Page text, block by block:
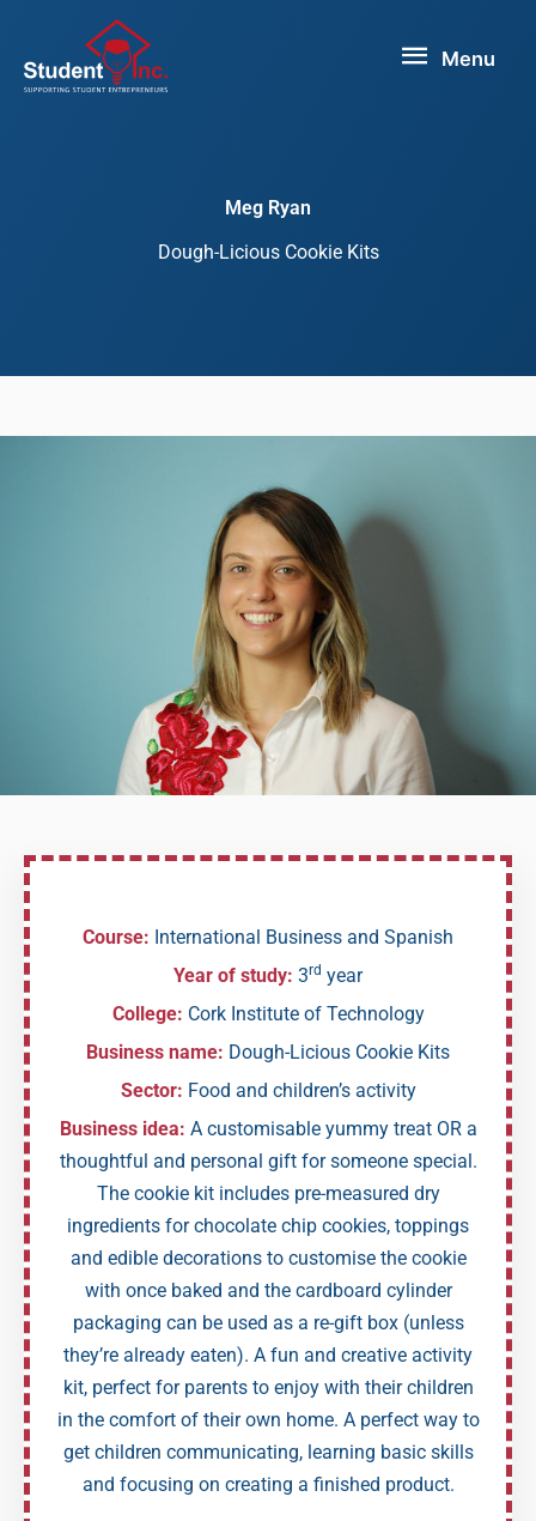
content
Menu
Meg Ryan
Dough-Licious Cookie Kits
Course: International Business and Spanish
Year of study: 3rd year
College: Cork Institute of Technology
Business name: Dough-Licious Cookie Kits
Sector: Food and children’s activity
Business idea: A customisable yummy treat OR a
thoughtful and personal gift for someone special.
The cookie kit includes pre-measured dry
ingredients for chocolate chip cookies, toppings
and edible decorations to customise the cookie
with once baked and the cardboard cylinder
packaging can be used as a re-gift box (unless
they’re already eaten). A fun and creative activity
kit, perfect for parents to enjoy with their children
in the comfort of their own home. A perfect way to
get children communicating, learning basic skills
and focusing on creating a finished product.